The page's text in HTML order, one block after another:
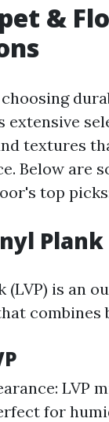
&
extensive
textures
Below are
top
Plank
(LVP) is an
combines
LVP
for